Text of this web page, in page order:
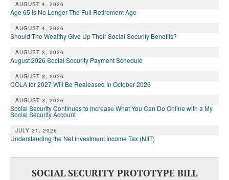
WHO’S WHO IN SOCIAL SECURITY
AUGUST 4, 2026
Age 65 Is No Longer The Full Retirement Age
AUGUST 4, 2026
Should The Wealthy Give Up Their Social Security Benefits?
AUGUST 3, 2026
August 2026 Social Security Payment Schedule
AUGUST 3, 2026
COLA for 2027 Will Be Realeased In October 2026
AUGUST 3, 2026
Social Security Continues to Increase What You Can Do Online with a My
Social Security Account
JULY 31, 2026
Understanding the Net Investment Income Tax (NIIT)
SOCIAL SECURITY PROTOTYPE BILL